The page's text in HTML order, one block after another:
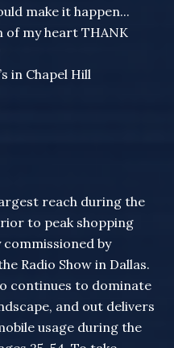
make it happen...
my heart THANK
in Chapel Hill
reach during the
to peak shopping
by
Radio Show in Dallas.
continues to dominate
and out delivers
usage during the